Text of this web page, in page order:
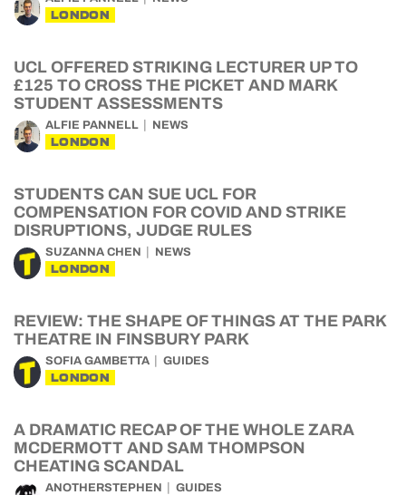
LONDON
UCL OFFERED STRIKING LECTURER UP TO
£125 TO CROSS THE PICKET AND MARK
STUDENT ASSESSMENTS
ALFIE PANNELL NEWS
LONDON
STUDENTS CAN SUE UCL FOR
COMPENSATION FOR COVID AND STRIKE
DISRUPTIONS, JUDGE RULES
SUZANNA CHEN NEWS
LONDON
REVIEW: THE SHAPE OF THINGS AT THE PARK
THEATRE IN FINSBURY PARK
SOFIA GAMBETTA GUIDES
LONDON
A DRAMATIC RECAP OF THE WHOLE ZARA
MCDERMOTT AND SAM THOMPSON
CHEATING SCANDAL
ANOTHERSTEPHEN GUIDES